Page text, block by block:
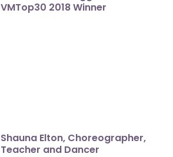
VMTop30 2018 Winner
Shauna Elton, Choreographer,
Teacher and Dancer